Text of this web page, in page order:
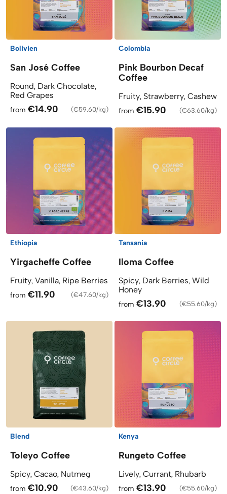
Bolivien
San José Coffee
Round, Dark Chocolate,
Red Grapes
from €14.90 (€59.60/kg)
Colombia
Pink Bourbon Decaf
Coffee
Fruity, Strawberry, Cashew
from €15.90 (€63.60/kg)
Ethiopia
Yirgacheffe Coffee
Fruity, Vanilla, Ripe Berries
from €11.90 (€47.60/kg)
Tansania
Iloma Coffee
Spicy, Dark Berries, Wild
Honey
from €13.90 (€55.60/kg)
Blend
Toleyo Coffee
Spicy, Cacao, Nutmeg
from €10.90 (€43.60/kg)
Kenya
Rungeto Coffee
Lively, Currant, Rhubarb
from €13.90 (€55.60/kg)